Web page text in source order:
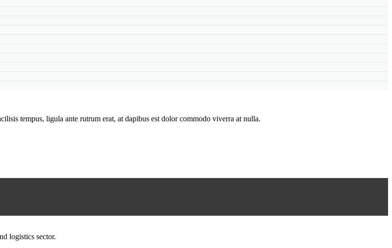
tempus, ligula ante rutrum erat, at dapibus est dolor commodo viverra at nulla.
logistics sector.